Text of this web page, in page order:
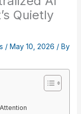
Quietly
/ May 10, 2026 / By